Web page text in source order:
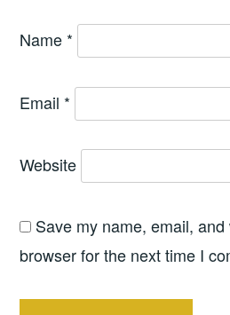
Name *
Email *
Website
Save my name, email,
browser for the next time I